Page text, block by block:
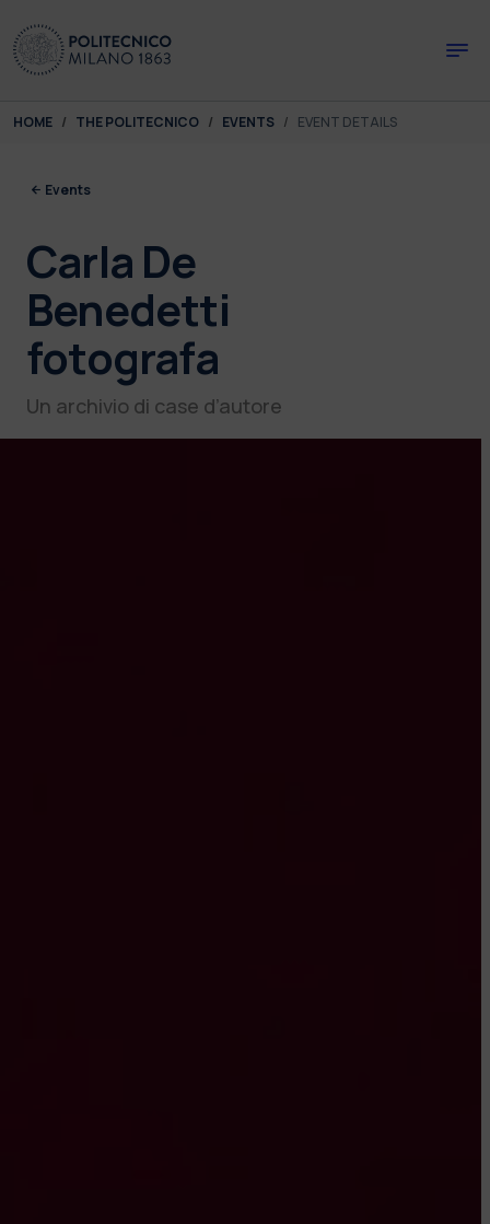
You are here:
HOME THE POLITECNICO EVENTS EVENT DETAILS
Events
Carla De
Benedetti
fotografa
Un archivio di case d’autore